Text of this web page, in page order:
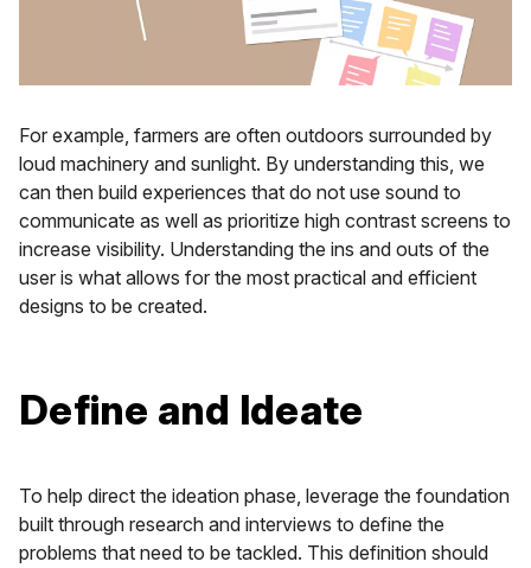
For example, farmers are often outdoors surrounded by
loud machinery and sunlight. By understanding this, we
can then build experiences that do not use sound to
communicate as well as prioritize high contrast screens to
increase visibility. Understanding the ins and outs of the
user is what allows for the most practical and efficient
designs to be created.
Define and Ideate
To help direct the ideation phase, leverage the foundation
built through research and interviews to define the
problems that need to be tackled. This definition should